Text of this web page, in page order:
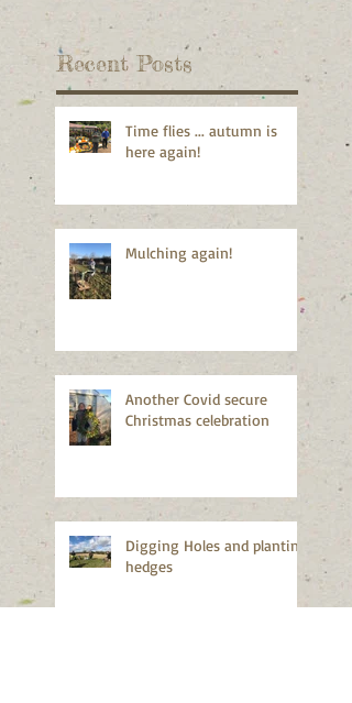
Recent Posts
Time flies ... autumn is
here again!
Mulching again!
Another Covid secure
Christmas celebration
Digging Holes and planting
hedges